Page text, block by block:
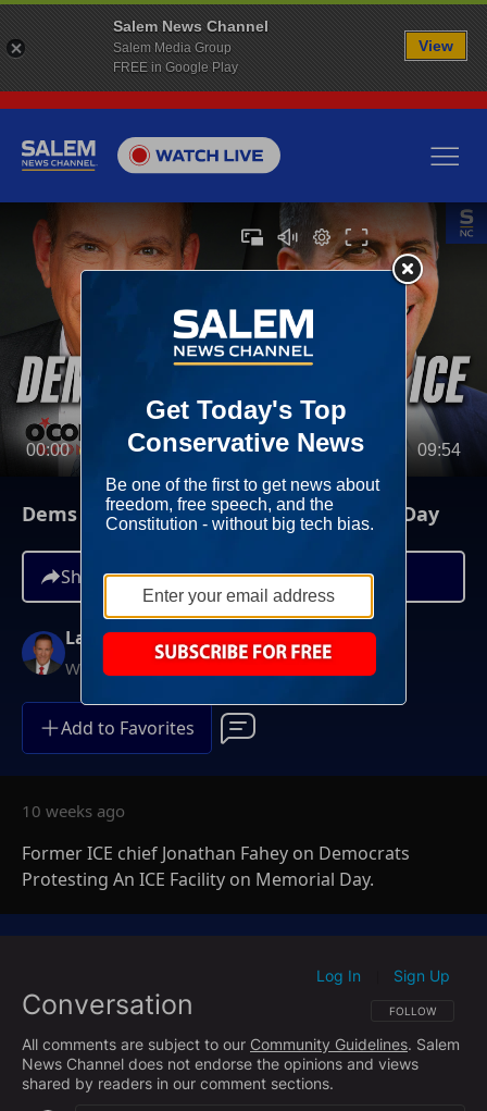
00:00 09:54
Dems Protest ICE Facility On Memorial Day
Share
Larry O'Connor
Weekdays at 6AM ET
Add to Favorites
10 weeks ago
Former ICE chief Jonathan Fahey on Democrats
Protesting An ICE Facility on Memorial Day.
Conversation FOLLOW THIS
FOLLOW
Log In Sign Up
All comments are subject to our Community Guidelines. Salem
News Channel does not endorse the opinions and views
shared by readers in our comment sections.
Salem News Channel
Salem Media Group
FREE in Google Play
View